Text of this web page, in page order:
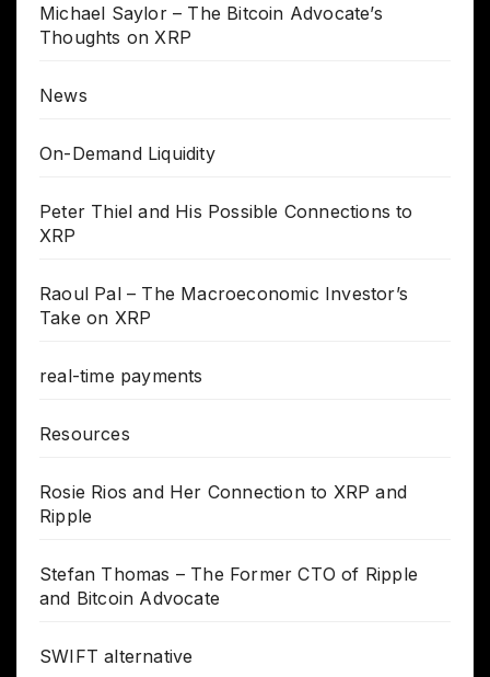
Michael Saylor – The Bitcoin Advocate’s
Thoughts on XRP
News
On-Demand Liquidity
Peter Thiel and His Possible Connections to
XRP
Raoul Pal – The Macroeconomic Investor’s
Take on XRP
real-time payments
Resources
Rosie Rios and Her Connection to XRP and
Ripple
Stefan Thomas – The Former CTO of Ripple
and Bitcoin Advocate
SWIFT alternative